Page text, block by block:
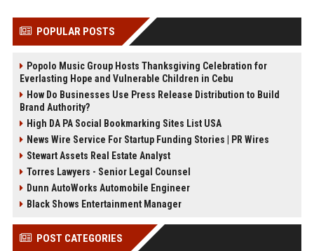
POPULAR POSTS
Popolo Music Group Hosts Thanksgiving Celebration for
Everlasting Hope and Vulnerable Children in Cebu
How Do Businesses Use Press Release Distribution to Build
Brand Authority?
High DA PA Social Bookmarking Sites List USA
News Wire Service For Startup Funding Stories | PR Wires
Stewart Assets Real Estate Analyst
Torres Lawyers - Senior Legal Counsel
Dunn AutoWorks Automobile Engineer
Black Shows Entertainment Manager
POST CATEGORIES